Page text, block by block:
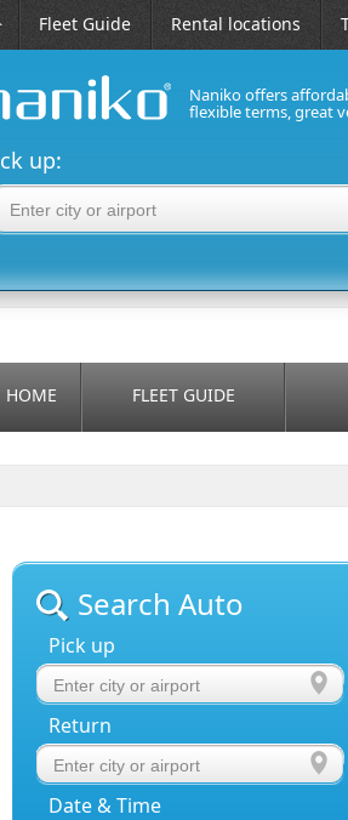
Fleet Guide Rental locations
Naniko offers
flexible terms, great
up:
HOME FLEET GUIDE
Search Auto
Pick up
Return
Date & Time